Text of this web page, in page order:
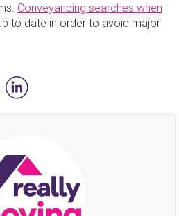
Conveyancing searches when
to date in order to avoid major